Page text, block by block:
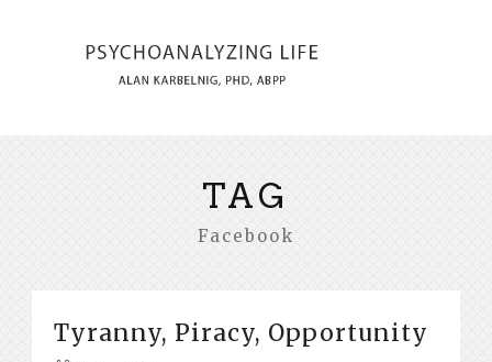
TAG
Facebook
Tyranny, Piracy, Opportunity